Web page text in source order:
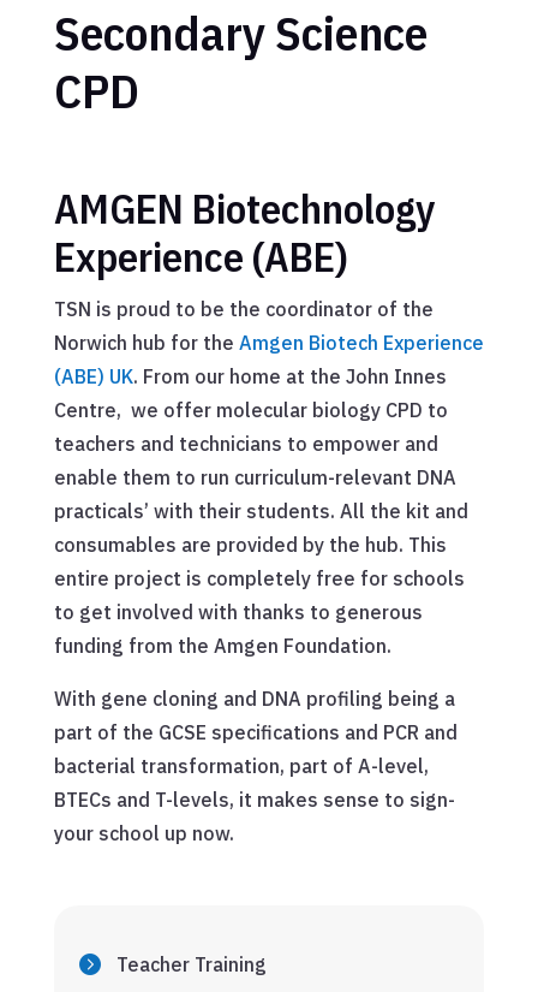
Secondary Science
CPD
AMGEN Biotechnology
Experience (ABE)
TSN is proud to be the coordinator of the
Norwich hub for the Amgen Biotech Experience
(ABE) UK. From our home at the John Innes
Centre, we offer molecular biology CPD to
teachers and technicians to empower and
enable them to run curriculum-relevant DNA
practicals’ with their students. All the kit and
consumables are provided by the hub. This
entire project is completely free for schools
to get involved with thanks to generous
funding from the Amgen Foundation.
With gene cloning and DNA profiling being a
part of the GCSE specifications and PCR and
bacterial transformation, part of A-level,
BTECs and T-levels, it makes sense to sign-
your school up now.
Teacher Training